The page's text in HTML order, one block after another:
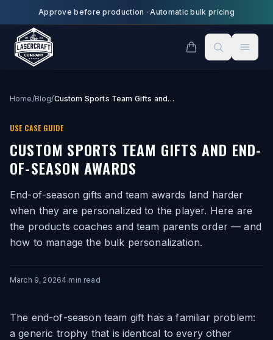
Skip to main content
Approve before production ·Automatic bulk pricing
Home/Blog/ Custom Sports Team Gifts and End-of-Season Awards
USE CASE GUIDE
CUSTOM SPORTS TEAM GIFTS AND END-
OF-SEASON AWARDS
End-of-season gifts and team awards land harder
when they are personalized to the player. Here are
the products coaches and team parents order — and
how to manage the bulk personalization.
March 9, 20264 min read
The end-of-season team gift has a familiar problem:
a generic trophy that is identical to every other